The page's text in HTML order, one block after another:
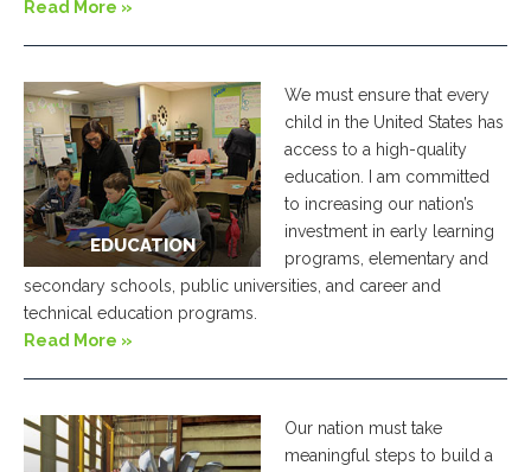
Read More »
EDUCATION
We must ensure that every
child in the United States has
access to a high-quality
education. I am committed
to increasing our nation’s
investment in early learning
programs, elementary and
secondary schools, public universities, and career and
technical education programs.
Read More »
Our nation must take
meaningful steps to build a